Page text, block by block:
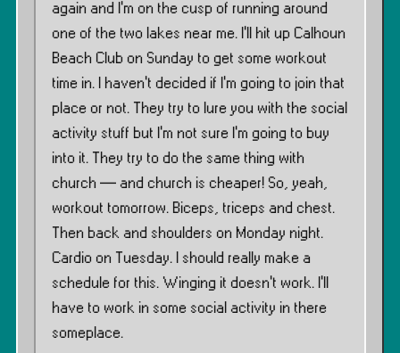
again and I’m on the cusp of running around
one of the two lakes near me. I’ll hit up Calhoun
Beach Club on Sunday to get some workout
time in. I haven’t decided if I’m going to join that
place or not. They try to lure you with the social
activity stuff but I’m not sure I’m going to buy
into it. They try to do the same thing with
church — and church is cheaper! So, yeah,
workout tomorrow. Biceps, triceps and chest.
Then back and shoulders on Monday night.
Cardio on Tuesday. I should really make a
schedule for this. Winging it doesn’t work. I’ll
have to work in some social activity in there
someplace.